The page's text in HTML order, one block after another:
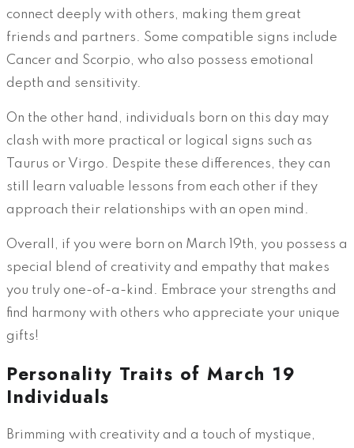
connect deeply with others, making them great
friends and partners. Some compatible signs include
Cancer and Scorpio, who also possess emotional
depth and sensitivity.
On the other hand, individuals born on this day may
clash with more practical or logical signs such as
Taurus or Virgo. Despite these differences, they can
still learn valuable lessons from each other if they
approach their relationships with an open mind.
Overall, if you were born on March 19th, you possess a
special blend of creativity and empathy that makes
you truly one-of-a-kind. Embrace your strengths and
find harmony with others who appreciate your unique
gifts!
Personality Traits of March 19
Individuals
Brimming with creativity and a touch of mystique,